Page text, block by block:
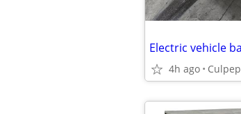
Electric vehicle
4h ago